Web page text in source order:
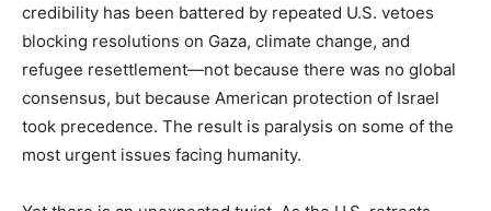
credibility has been battered by repeated U.S. vetoes
blocking resolutions on Gaza, climate change, and
refugee resettlement—not because there was no global
consensus, but because American protection of Israel
took precedence. The result is paralysis on some of the
most urgent issues facing humanity.